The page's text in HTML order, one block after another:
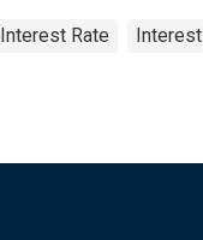
Interest Rate Interest